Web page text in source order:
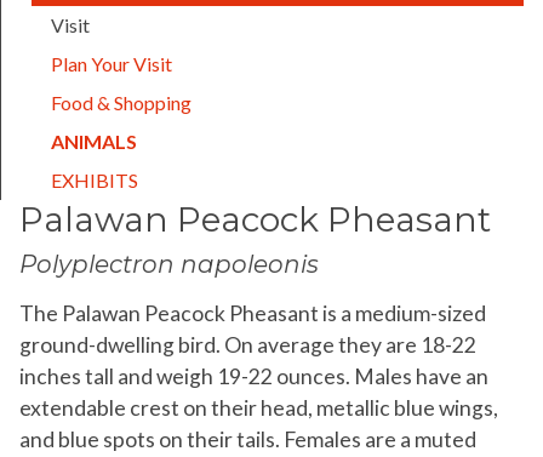
Palawan Peacock Pheasant
Polyplectron napoleonis
The Palawan Peacock Pheasant is a medium-sized
ground-dwelling bird. On average they are 18-22
inches tall and weigh 19-22 ounces. Males have an
extendable crest on their head, metallic blue wings,
and blue spots on their tails. Females are a muted
Visit
Plan Your Visit
Food & Shopping
ANIMALS(CURRENT)
EXHIBITS